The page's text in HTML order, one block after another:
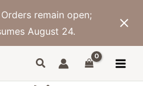
remain open;
August 24.